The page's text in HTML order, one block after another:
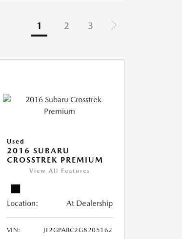
1 2 3
Used
2016 SUBARU
CROSSTREK PREMIUM
View All Features
Location: At Dealership
VIN:
JF2GPABC2G8205162